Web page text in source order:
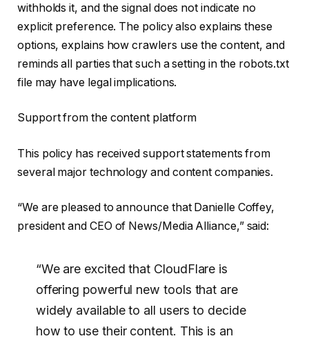
withholds it, and the signal does not indicate no
explicit preference. The policy also explains these
options, explains how crawlers use the content, and
reminds all parties that such a setting in the robots.txt
file may have legal implications.
Support from the content platform
This policy has received support statements from
several major technology and content companies.
“We are pleased to announce that Danielle Coffey,
president and CEO of News/Media Alliance,” said:
“We are excited that CloudFlare is
offering powerful new tools that are
widely available to all users to decide
how to use their content. This is an